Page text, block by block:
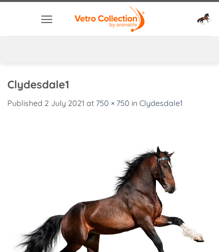
Clydesdale1
Published 2 July 2021 at 750 × 750 in Clydesdale1